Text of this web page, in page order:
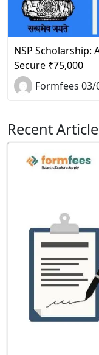
NSP Scholarship:
Secure ₹75,000
Formfees 03/
Recent Article